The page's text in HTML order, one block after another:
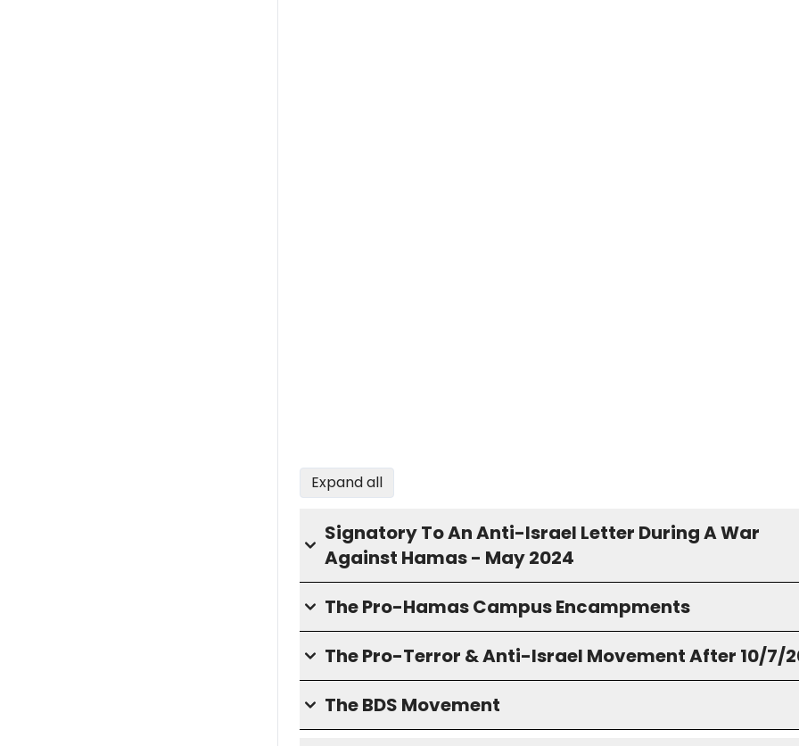
Expand all
Signatory To An Anti-Israel Letter During A War
Against Hamas - May 2024
The Pro-Hamas Campus Encampments
The Pro-Terror & Anti-Israel Movement After 10/7/
The BDS Movement